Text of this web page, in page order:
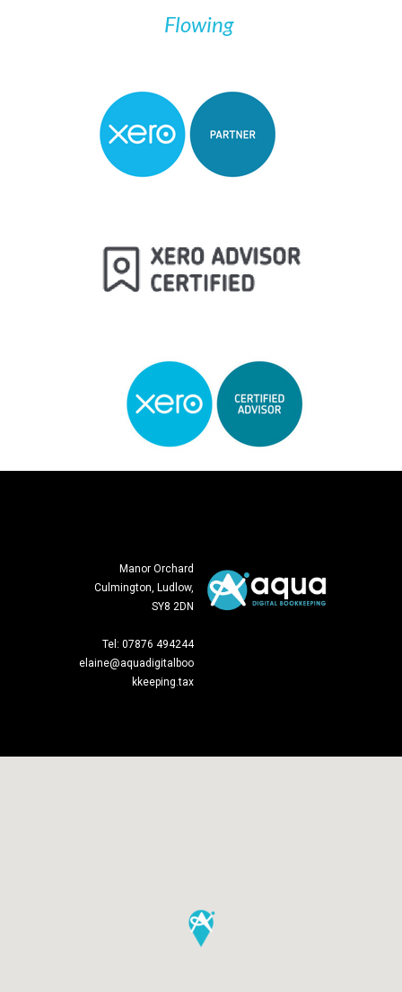
Flowing
Manor Orchard
Culmington, Ludlow,
SY8 2DN
Tel: 07876 494244
elaine@aquadigitalboo
kkeeping.tax